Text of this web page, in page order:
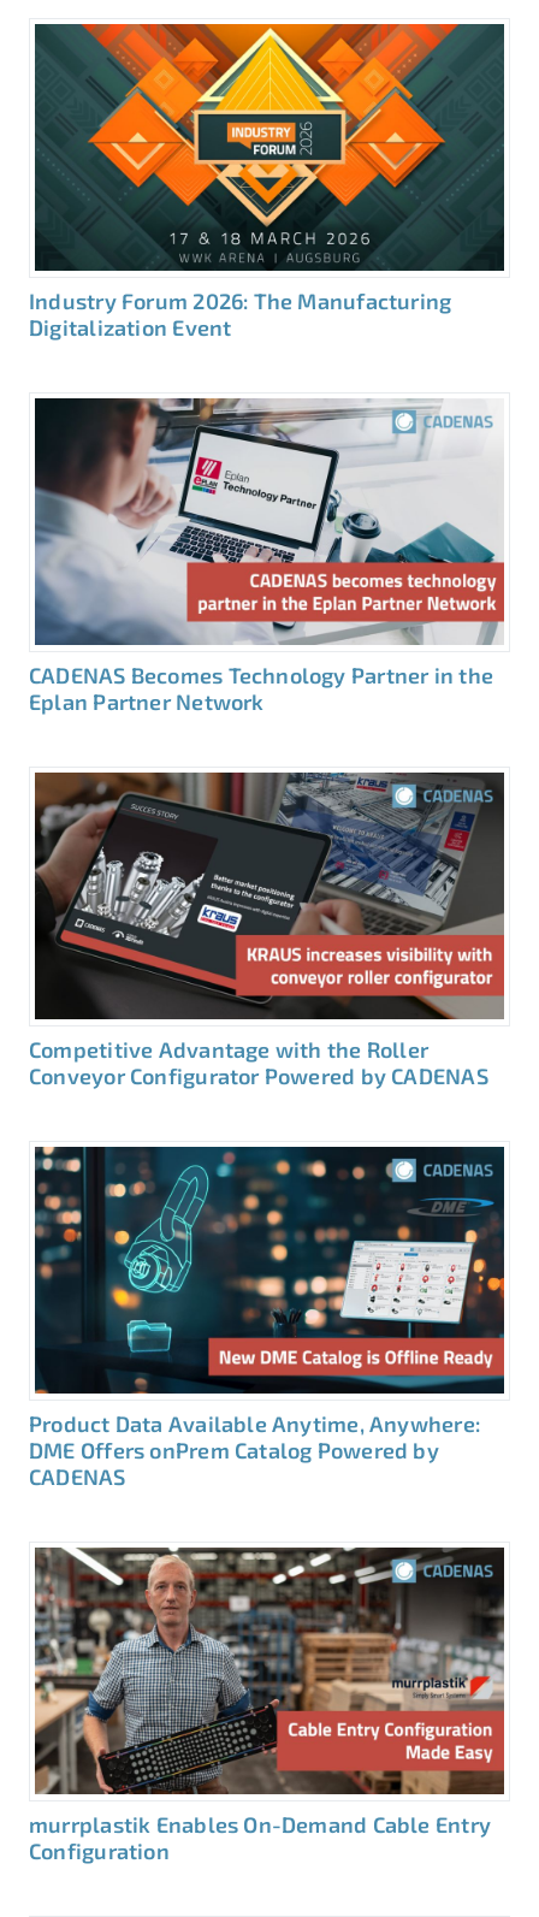
Industry Forum 2026: The Manufacturing
Digitalization Event
CADENAS Becomes Technology Partner in the
Eplan Partner Network
Competitive Advantage with the Roller
Conveyor Configurator Powered by CADENAS
Product Data Available Anytime, Anywhere:
DME Offers onPrem Catalog Powered by
CADENAS
murrplastik Enables On-Demand Cable Entry
Configuration